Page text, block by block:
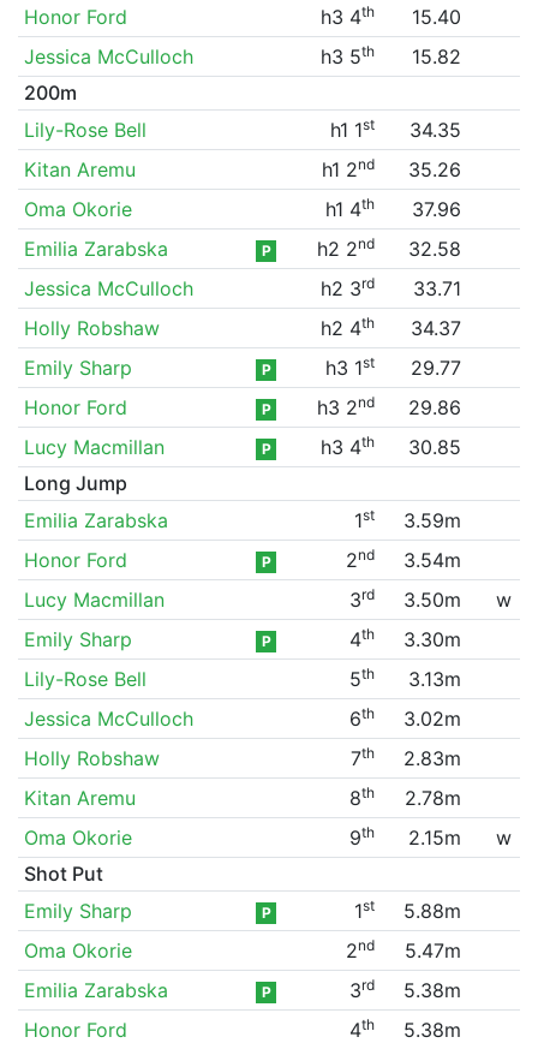
Honor Ford
h3 4th
15.40
Jessica McCulloch
h3 5th
15.82
200m
Lily-Rose Bell
h1 1st
34.35
Kitan Aremu
h1 2nd
35.26
Oma Okorie
h1 4th
37.96
Emilia Zarabska
P h2 2nd
32.58
Jessica McCulloch
h2 3rd
33.71
Holly Robshaw
h2 4th
34.37
Emily Sharp
P h3 1st
29.77
Honor Ford
P h3 2nd
29.86
Lucy Macmillan
P h3 4th
30.85
Long Jump
Emilia Zarabska
1st
3.59m
Honor Ford
P 2nd
3.54m
Lucy Macmillan
3rd 3.50m
w
Emily Sharp
P 4th
3.30m
Lily-Rose Bell
5th
3.13m
Jessica McCulloch
6th
3.02m
Holly Robshaw
7th
2.83m
Kitan Aremu
8th
2.78m
Oma Okorie
9th 2.15m
w
Shot Put
Emily Sharp
P 1st
5.88m
Oma Okorie
2nd
5.47m
Emilia Zarabska
P 3rd
5.38m
Honor Ford
4th
5.38m